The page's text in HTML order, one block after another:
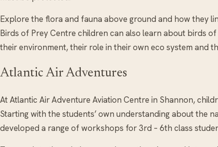
Explore the flora and fauna above ground and how they
Birds of Prey Centre children can also learn about birds
their environment, their role in their own eco system and
Atlantic Air Adventures
At Atlantic Air Adventure Aviation Centre in Shannon,
Starting with the students’ own understanding about the
developed a range of workshops for 3rd – 6th class